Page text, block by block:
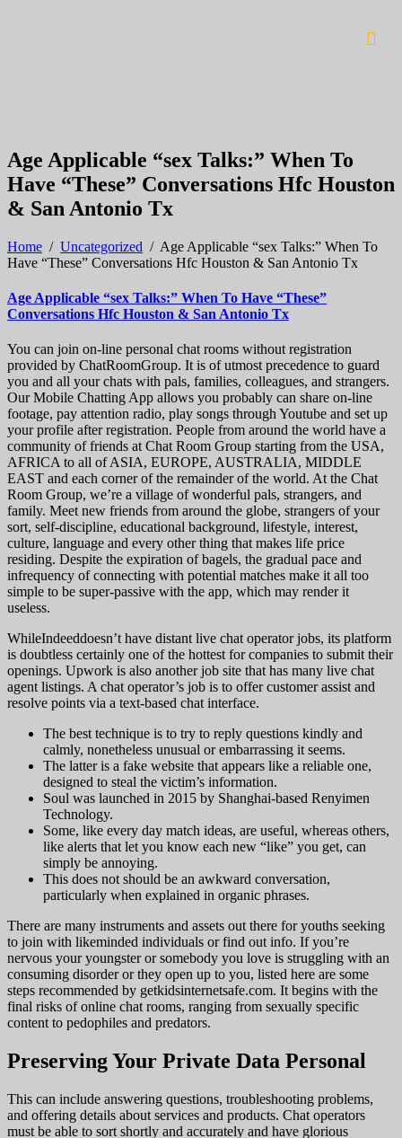
Age Applicable “sex Talks:” When To
Have “These” Conversations Hfc Houston
& San Antonio Tx
Home / Uncategorized / Age Applicable “sex Talks:” When To
Have “These” Conversations Hfc Houston & San Antonio Tx
Age Applicable “sex Talks:” When To Have “These”
Conversations Hfc Houston & San Antonio Tx
You can join on-line personal chat rooms without registration
provided by ChatRoomGroup. It is of utmost precedence to guard
you and all your chats with pals, families, colleagues, and strangers.
Our Mobile Chatting App allows you probably can share on-line
footage, pay attention radio, play songs through Youtube and set up
your profile after registration. People from around the world have a
community of friends at Chat Room Group starting from the USA,
AFRICA to all of ASIA, EUROPE, AUSTRALIA, MIDDLE
EAST and each corner of the remainder of the world. At the Chat
Room Group, we’re a village of wonderful pals, strangers, and
family. Meet new friends from around the globe, strangers of your
sort, self-discipline, educational background, lifestyle, interest,
culture, language and every other thing that makes life price
residing. Despite the expiration of bagels, the gradual pace and
infrequency of connecting with potential matches make it all too
simple to be super-passive with the app, which may render it
useless.
WhileIndeeddoesn’t have distant live chat operator jobs, its platform
is doubtless certainly one of the hottest for companies to submit their
openings. Upwork is also another job site that has many live chat
agent listings. A chat operator’s job is to offer customer assist and
resolve points via a text-based chat interface.
The best technique is to try to reply questions kindly and
calmly, nonetheless unusual or embarrassing it seems.
The latter is a fake website that appears like a reliable one,
designed to steal the victim’s information.
Soul was launched in 2015 by Shanghai-based Renyimen
Technology.
Some, like every day match ideas, are useful, whereas others,
like alerts that let you know each new “like” you get, can
simply be annoying.
This does not should be an awkward conversation,
particularly when explained in organic phrases.
There are many instruments and assets out there for youths seeking
to join with likeminded individuals or find out info. If you’re
nervous your youngster or somebody you love is struggling with an
consuming disorder or they open up to you, listed here are some
steps recommended by getkidsinternetsafe.com. It begins with the
final risks of online chat rooms, ranging from sexually specific
content to pedophiles and predators.
Preserving Your Private Data Personal
This can include answering questions, troubleshooting problems,
and offering details about services and products. Chat operators
must be able to sort shortly and accurately and have glorious